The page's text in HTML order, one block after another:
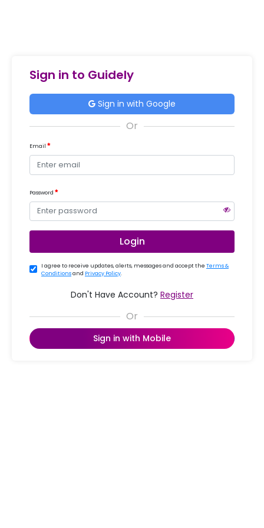
Sign in to Guidely
Sign in with Google
Email
Password
Login
I agree to receive updates, alerts, messages and accept the Terms &
Conditionsand Privacy Policy.
Don't Have Account? Register
Sign in with Mobile